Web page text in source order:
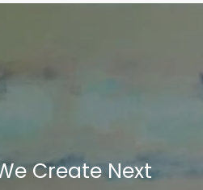
Create Next